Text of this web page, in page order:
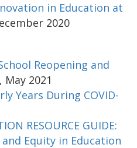
in Education at
2020
Reopening and
, May 2021
Years During COVID-
RESOURCE GUIDE:
Equity in Education